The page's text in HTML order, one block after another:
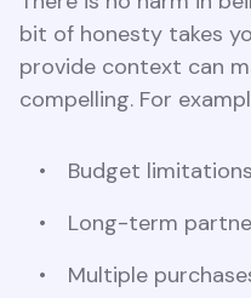
bit of honesty takes
provide context can
compelling. For
Budget limitations
Long-term
Multiple